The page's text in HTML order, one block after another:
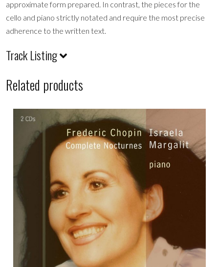
approximate form prepared. In contrast, the pieces for the
cello and piano strictly notated and require the most precise
adherence to the written text.
Track Listing
Related products